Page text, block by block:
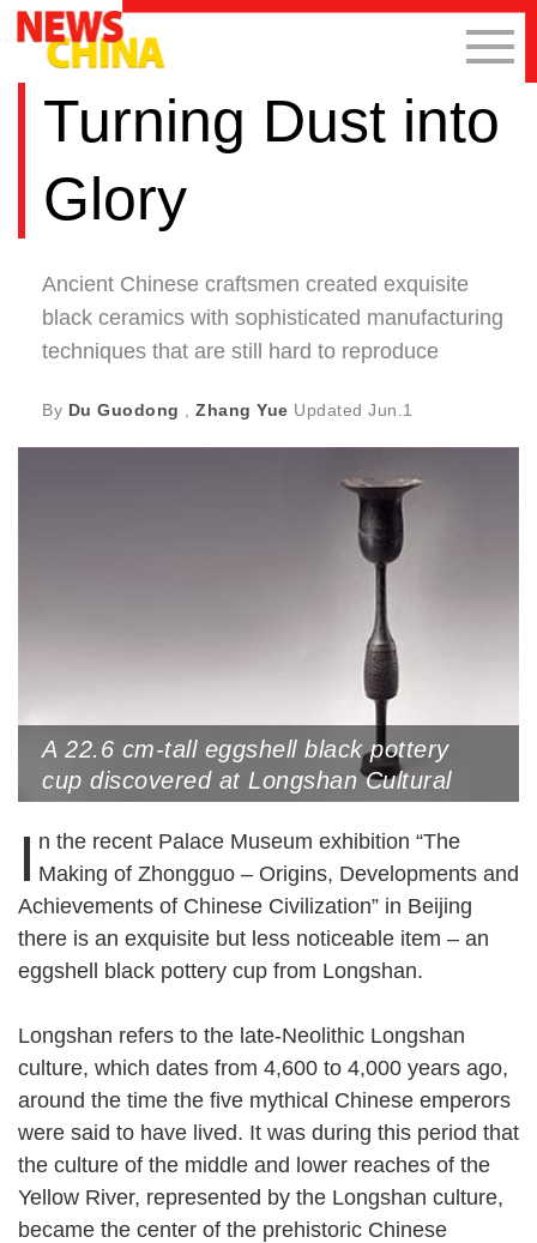
Turning Dust into
Glory
Ancient Chinese craftsmen created exquisite
black ceramics with sophisticated manufacturing
techniques that are still hard to reproduce
By Du Guodong Zhang Yue Updated Jun.1
A 22.6 cm-tall eggshell black pottery
cup discovered at Longshan Cultural
artifact has a slender stem, a
perforated lower bulb, a long handle and
a flower-like cup on top
I n the recent Palace Museum exhibition “The
Making of Zhongguo – Origins, Developments and
Achievements of Chinese Civilization” in Beijing
there is an exquisite but less noticeable item – an
eggshell black pottery cup from Longshan.
Longshan refers to the late-Neolithic Longshan
culture, which dates from 4,600 to 4,000 years ago,
around the time the five mythical Chinese emperors
were said to have lived. It was during this period that
the culture of the middle and lower reaches of the
Yellow River, represented by the Longshan culture,
became the center of the prehistoric Chinese